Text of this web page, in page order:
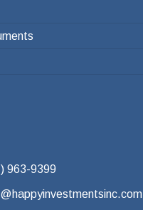
963-9399